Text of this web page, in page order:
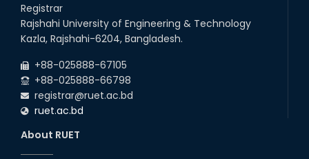
17th Dec, 25
with Japanese Industry Leader
Engages Final-Year Students
16th Oct, 25
Registrar
Rajshahi University of Engineering & Technology
Kazla, Rajshahi-6204, Bangladesh.
+88-025888-67105
+88-025888-66798
registrar@ruet.ac.bd
ruet.ac.bd
About RUET